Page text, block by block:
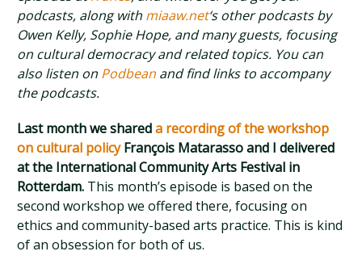
podcasts, along with miaaw.net‘s other podcasts by
Owen Kelly, Sophie Hope, and many guests, focusing
on cultural democracy and related topics. You can
also listen on Podbean and find links to accompany
the podcasts.
Last month we shareda recording of the workshop
on cultural policyFrançois Matarasso and I delivered
at the International Community Arts Festival in
Rotterdam. This month’s episode is based on the
second workshop we offered there, focusing on
ethics and community-based arts practice. This is kind
of an obsession for both of us.